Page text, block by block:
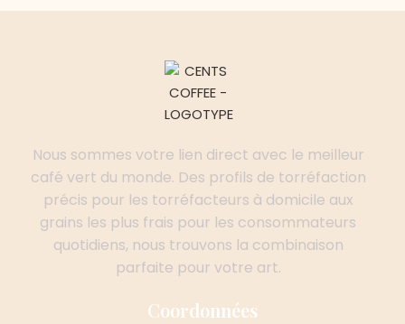
Nous sommes votre lien direct avec le meilleur
café vert du monde. Des profils de torréfaction
précis pour les torréfacteurs à domicile aux
grains les plus frais pour les consommateurs
quotidiens, nous trouvons la combinaison
parfaite pour votre art.
Coordonnées